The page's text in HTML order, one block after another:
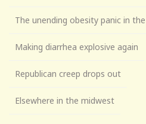
The unending obesity panic in
Making diarrhea explosive again
Republican creep drops out
Elsewhere in the midwest